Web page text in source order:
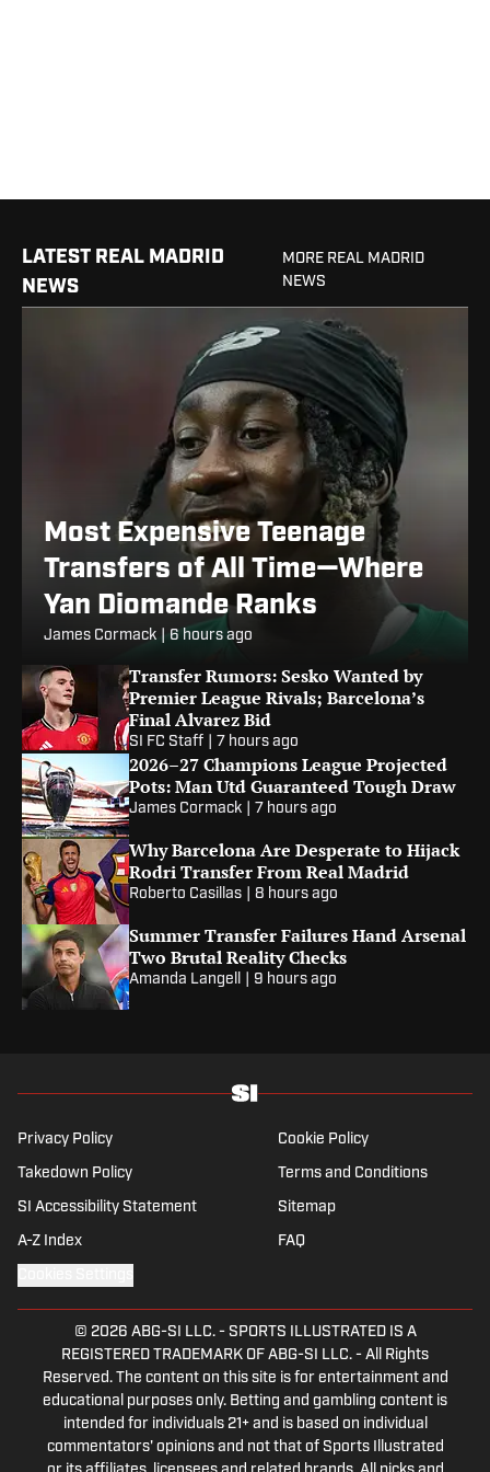
LATEST REAL MADRID
NEWS
MORE REAL MADRID
NEWS
Most Expensive Teenage
Transfers of All Time—Where
Yan Diomande Ranks
James Cormack 6 hours ago
Transfer Rumors: Sesko Wanted by
Premier League Rivals; Barcelona’s
Final Alvarez Bid
SI FC Staff 7 hours ago
2026–27 Champions League Projected
Pots: Man Utd Guaranteed Tough Draw
James Cormack 7 hours ago
Why Barcelona Are Desperate to Hijack
Rodri Transfer From Real Madrid
Roberto Casillas 8 hours ago
Summer Transfer Failures Hand Arsenal
Two Brutal Reality Checks
Amanda Langell 9 hours ago
Privacy Policy Cookie Policy
Takedown Policy Terms and Conditions
SI Accessibility Statement Sitemap
A-Z Index FAQ
© 2026 ABG-SI LLC.- SPORTS ILLUSTRATED IS A
REGISTERED TRADEMARK OF ABG-SI LLC. - All Rights
Reserved. The content on this site is for entertainment and
educational purposes only. Betting and gambling content is
intended for individuals 21+ and is based on individual
commentators' opinions and not that of Sports Illustrated